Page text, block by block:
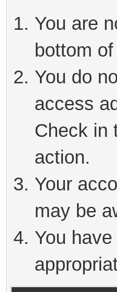
You are
bottom
You do
access
Check in
action.
Your
may be
You